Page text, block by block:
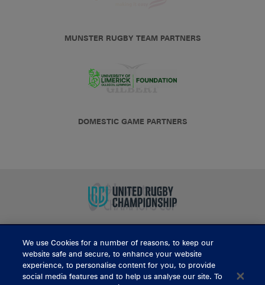
MUNSTER RUGBY TEAM PARTNERS
DOMESTIC GAME PARTNERS
BUY TICKETS
We use Cookies for a number of reasons, to keep our
website safe and secure, to enhance your website
experience, to personalise content for you, to provide
social media features and to help us analyse our site. To